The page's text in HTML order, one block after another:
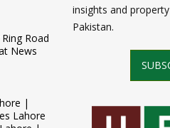
Road
News
|
Lahore
insights and
Pakistan.